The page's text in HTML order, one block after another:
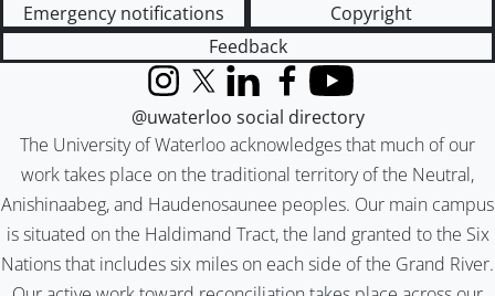
Emergency notifications
Copyright
Feedback
The University of Waterloo acknowledges that much of our
work takes place on the traditional territory of the Neutral,
Anishinaabeg, and Haudenosaunee peoples. Our main campus
is situated on the Haldimand Tract, the land granted to the Six
Nations that includes six miles on each side of the Grand River.
InstagramX (formerly Twitter)
LinkedInFacebook
YouTube
@uwaterloo social directory